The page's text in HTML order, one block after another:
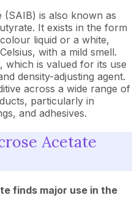
is also known as
It exists in the form
liquid or a white,
with a mild smell.
which is valued for its use
density-adjusting agent.
across a wide range of
particularly in
and adhesives.
Acetate
finds major use in the